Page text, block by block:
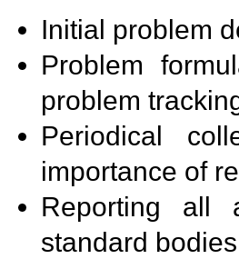
Initial problem
Problem
problem
Periodical
importance of
Reporting all
standard